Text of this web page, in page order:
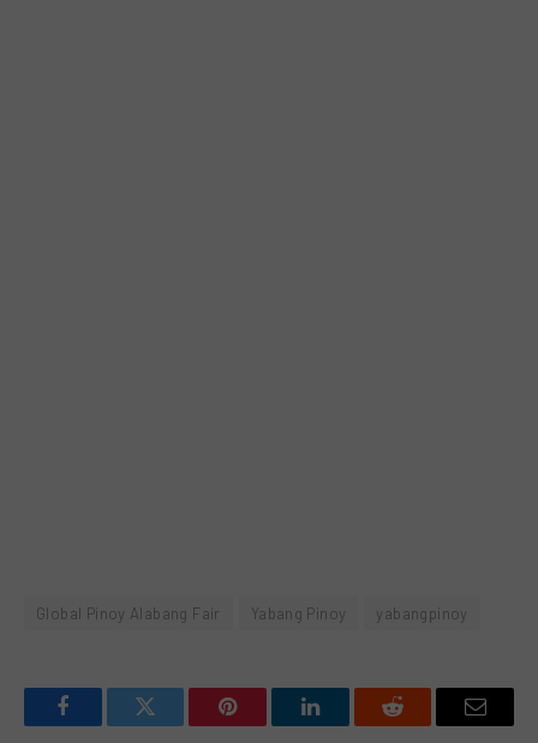
Global Pinoy Alabang Fair Yabang Pinoy yabangpinoy
FacebookTwitter Pinterest LinkedInReddit Email